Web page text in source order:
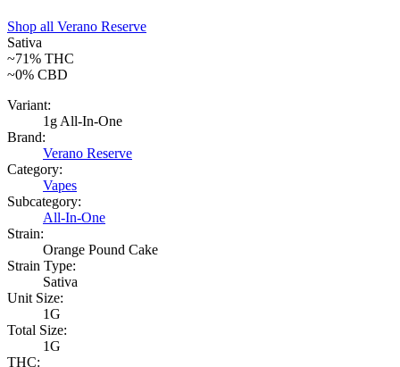
Shop all Verano Reserve
Sativa
~71% THC
~0% CBD
Variant:
1g All-In-One
Brand:
Verano Reserve
Category:
Vapes
Subcategory:
All-In-One
Strain:
Orange Pound Cake
Strain Type:
Sativa
Unit Size:
1G
Total Size:
1G
THC: